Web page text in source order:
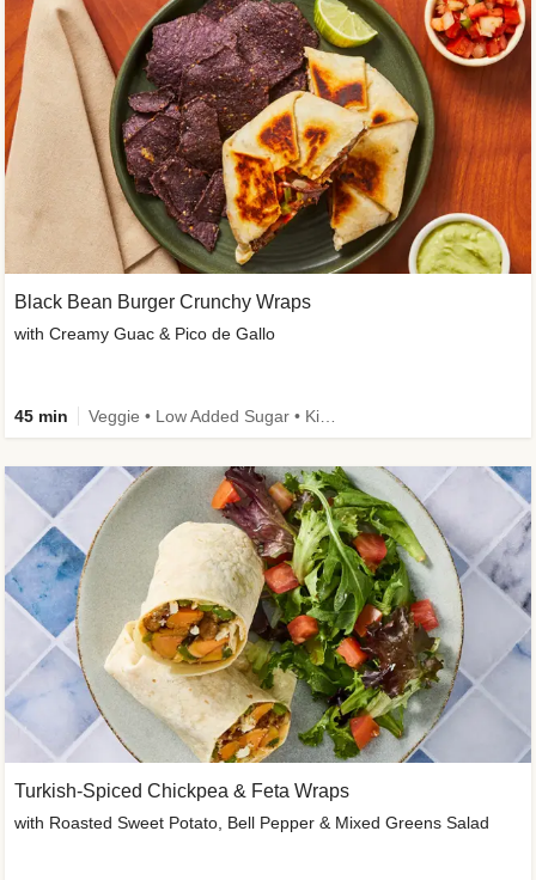
Black Bean Burger Crunchy Wraps
with Creamy Guac & Pico de Gallo
45 min
Turkish-Spiced Chickpea & Feta Wraps
with Roasted Sweet Potato, Bell Pepper & Mixed Greens Salad